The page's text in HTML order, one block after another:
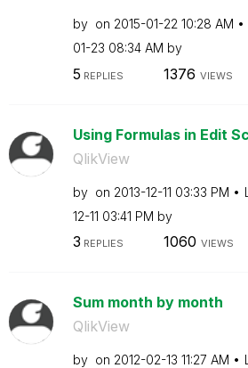
by on ‎2015-01-22 10:28 AM
01-23 08:34 AM by
5 REPLIES 1376 VIEWS
Using Formulas in Edit
QlikView
by on ‎2013-12-11 03:33 PM
12-11 03:41 PM by
3 REPLIES 1060 VIEWS
Sum month by month
QlikView
by on ‎2012-02-13 11:27 AM